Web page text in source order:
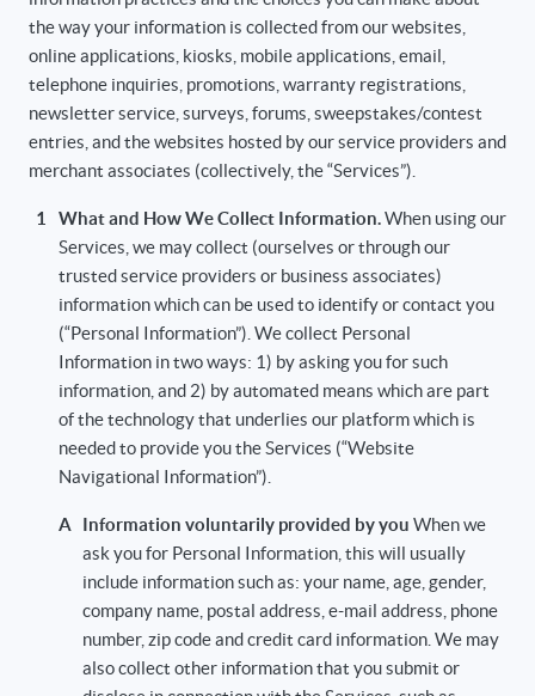
the way your information is collected from our websites,
online applications, kiosks, mobile applications, email,
telephone inquiries, promotions, warranty registrations,
newsletter service, surveys, forums, sweepstakes/contest
entries, and the websites hosted by our service providers and
merchant associates (collectively, the “Services”).
1 What and How We Collect Information.When using our
Services, we may collect (ourselves or through our
trusted service providers or business associates)
information which can be used to identify or contact you
(“Personal Information”). We collect Personal
Information in two ways: 1) by asking you for such
information, and 2) by automated means which are part
of the technology that underlies our platform which is
needed to provide you the Services (“Website
Navigational Information”).
A Information voluntarily provided by you When we
ask you for Personal Information, this will usually
include information such as: your name, age, gender,
company name, postal address, e-mail address, phone
number, zip code and credit card information. We may
also collect other information that you submit or